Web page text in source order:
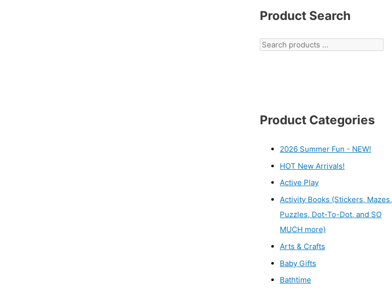
Product Search
Product Categories
2026 Summer Fun - NEW!
HOT New Arrivals!
Active Play
Activity Books (Stickers, Mazes,
Puzzles, Dot-To-Dot, and SO
MUCH more)
Arts & Crafts
Baby Gifts
Bathtime